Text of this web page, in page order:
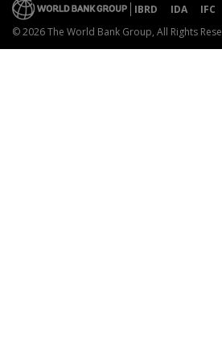
IBRD IDA IFC
© 2026 The World Bank Group, All Rights